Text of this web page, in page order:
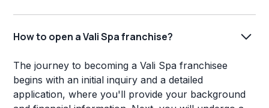
How to open a Vali Spa franchise?
The journey to becoming a Vali Spa franchisee
begins with an initial inquiry and a detailed
application, where you'll provide your background